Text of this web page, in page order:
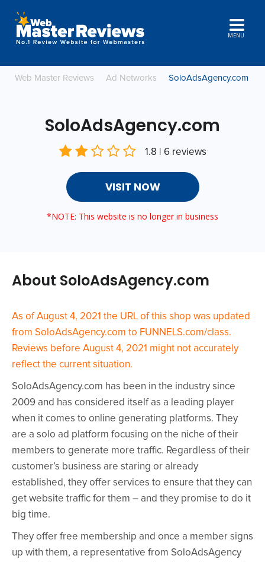
MENU
Web Master Reviews Ad Networks SoloAdsAgency.com
SoloAdsAgency.com
1.8 | 6 reviews
VISIT NOW
*NOTE: This website is no longer in business
About SoloAdsAgency.com
As of August 4, 2021 the URL of this shop was updated
from SoloAdsAgency.com to FUNNELS.com/class.
Reviews before August 4, 2021 might not accurately
reflect the current situation.
SoloAdsAgency.com has been in the industry since
2009 and has considered itself as a leading player
when it comes to online generating platforms. They
are a solo ad platform focusing on the niche of their
members to generate more traffic. Regardless of their
customer’s business are staring or already
established, they offer services to ensure that they can
get website traffic for them – and they promise to do it
big time.
They offer free membership and once a member signs
up with them, a representative from SoloAdsAgency